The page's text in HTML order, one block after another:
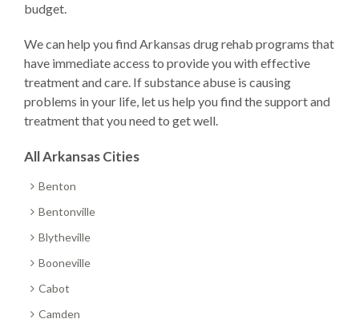
budget.
We can help you find Arkansas drug rehab programs that
have immediate access to provide you with effective
treatment and care. If substance abuse is causing
problems in your life, let us help you find the support and
treatment that you need to get well.
All Arkansas Cities
Benton
Bentonville
Blytheville
Booneville
Cabot
Camden